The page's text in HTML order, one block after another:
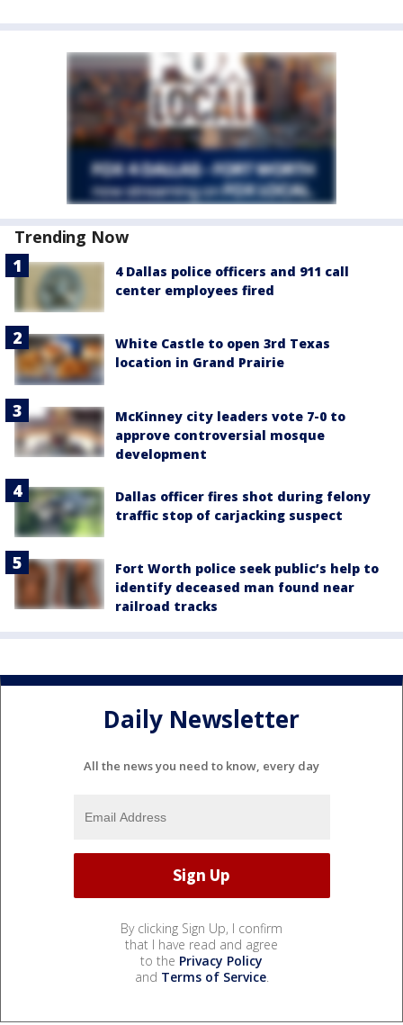
Trending Now
4 Dallas police officers and 911 call
center employees fired
White Castle to open 3rd Texas
location in Grand Prairie
McKinney city leaders vote 7-0 to
approve controversial mosque
development
Dallas officer fires shot during felony
traffic stop of carjacking suspect
Fort Worth police seek public’s help to
identify deceased man found near
railroad tracks
Daily Newsletter
All the news you need to know, every day
By clicking Sign Up, I confirm
that I have read and agree
to the Privacy Policy
and Terms of Service.